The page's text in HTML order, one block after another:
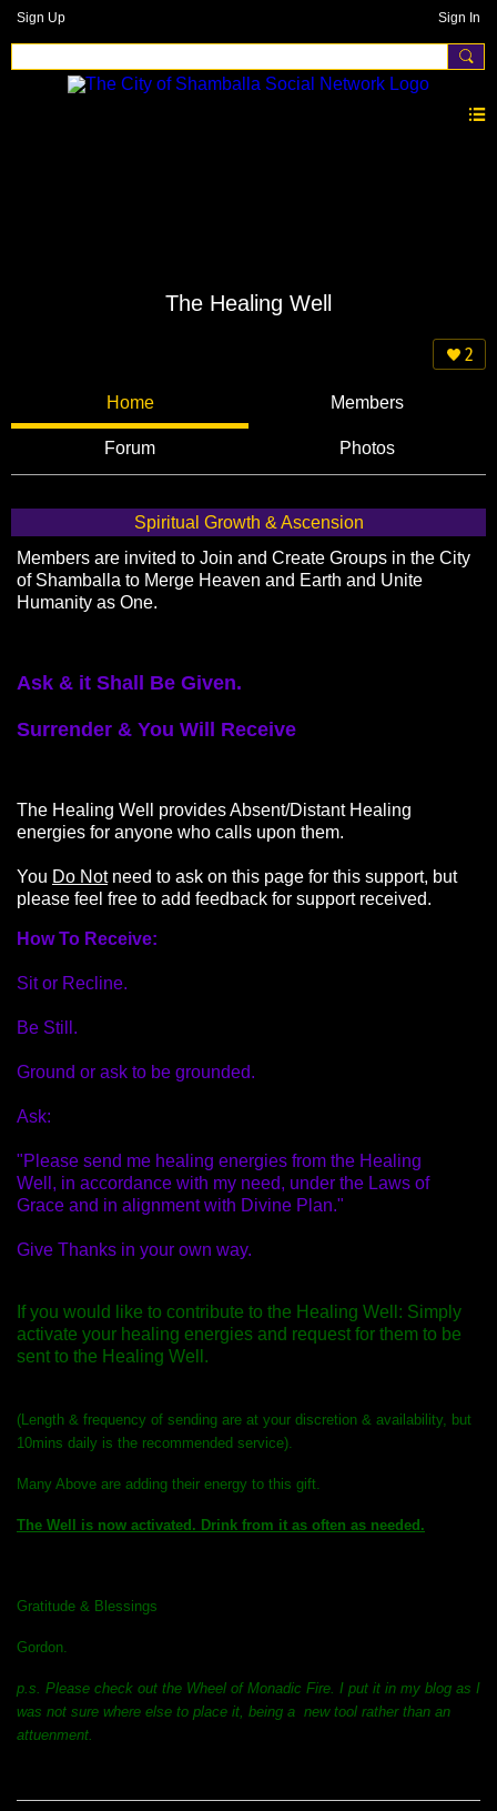
Sign Up Sign In
The Healing Well
2
Home Members
Forum Photos
Spiritual Growth & Ascension
Members are invited to Join and Create Groups in the City
of Shamballa to Merge Heaven and Earth and Unite
Humanity as One.
Ask & it Shall Be Given.
Surrender & You Will Receive
The Healing Well provides Absent/Distant Healing
energies for anyone who calls upon them.
You Do Notneed to ask on this page for this support, but
please feel free to add feedback for support received.
How To Receive:
Sit or Recline.
Be Still.
Ground or ask to be grounded.
Ask:
"Please send me healing energies from the Healing
Well, in accordance with my need, under the Laws of
Grace and in alignment with Divine Plan."
Give Thanks in your own way.
If you would like to contribute to the Healing Well: Simply
activate your healing energies and request for them to be
sent to the Healing Well.
(Length & frequency of sending are at your discretion & availability, but
10mins daily is the recommended service).
Many Above are adding their energy to this gift.
The Well is now activated. Drink from it as often as needed.
Gratitude & Blessings
Gordon.
p.s. Please check out the Wheel of Monadic Fire. I put it in my blog as I
was not sure where else to place it, being a new tool rather than an
attuenment.